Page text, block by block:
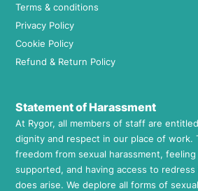
Terms & conditions
Privacy Policy
Cookie Policy
Refund & Return Policy
Statement of Harassment
At Rygor, all members of staff are
dignity and respect in our place of work.
freedom from sexual harassment, feeling
supported, and having access to
does arise. We deplore all forms of